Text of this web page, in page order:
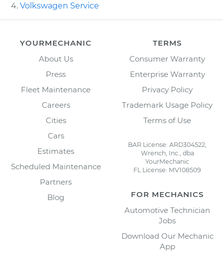
Volkswagen Service
YOURMECHANIC
About Us
Press
Fleet Maintenance
Careers
Cities
Cars
Estimates
Scheduled Maintenance
Partners
Blog
TERMS
Consumer Warranty
Enterprise Warranty
Privacy Policy
Trademark Usage Policy
Terms of Use
BAR License: ARD304522,
Wrench, Inc., dba
YourMechanic
FL License: MV108509
FOR MECHANICS
Automotive Technician
Jobs
Download Our Mechanic
App